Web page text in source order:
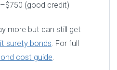
(good credit)
more but can still get
surety bonds. For full
cost guide.